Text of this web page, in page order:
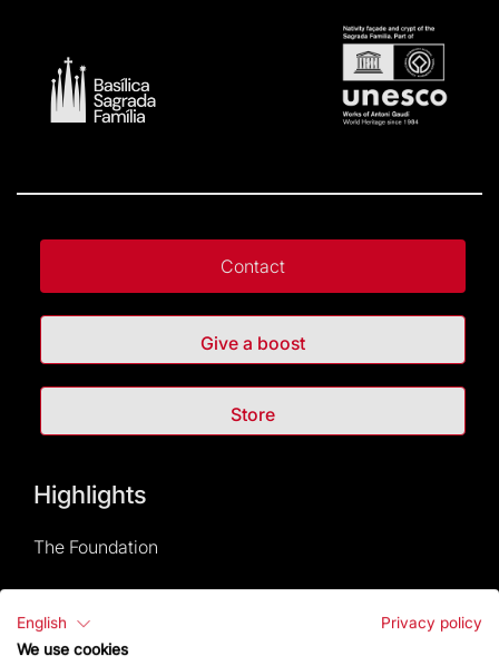
Contact
Give a boost
Store
Highlights
The Foundation
Visitors service
English
Privacy policy
We use cookies